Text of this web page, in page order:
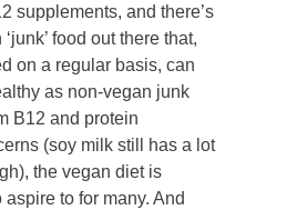
supplements, and there’s
food out there that,
on a regular basis, can
as non-vegan junk
B12 and protein
(soy milk still has a lot
the vegan diet is
to for many. And